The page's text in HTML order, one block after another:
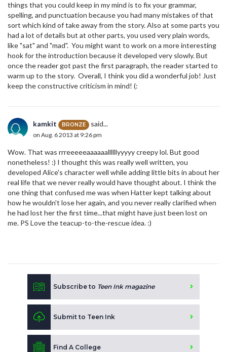
things that you could keep in my mind is to fix your grammar,
spelling, and punctuation because you had many mistakes of that
sort which kind of take away from the story. Also at some parts you
had a lot of details but at other parts, you used very plain words,
like "sat" and "mad". You might want to work on a more interesting
hook for the introduction because it developed very slowly. But
once the reader got past the first paragraph, the reader started to
warm up to the story. Overall, I think you did a wonderful job! Just
keep the constructive criticism in mind! (:
kamkit BRONZE said...
on Aug. 6 2013 at 9:26 pm
Wow. That was rrreeeeeaaaaaallllllyyyyy creepy lol. But good
nonetheless! :) I thought this was really well written, you
developed Alice's character well while adding little bits in about her
real life that we never really would have thought about. I think the
one thing that confused me was when Hatter kept talking about
how he wouldn't lose her again, and you never really clarified when
he had lost her the first time...that might have just been lost on
me. PS Love the teacup-to-the-rescue idea. :)
Subscribe to Teen Ink magazine
Submit to Teen Ink
Find A College